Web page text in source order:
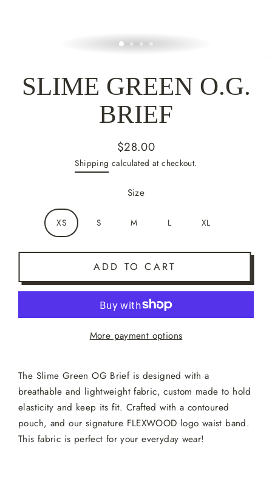
SLIME GREEN O.G.
BRIEF
Regular
price
$28.00
Shipping calculated at checkout.
Size
XS S M L XL
ADD TO CART
More payment options
The Slime Green OG Brief is designed with a
breathable and lightweight fabric, custom made to hold
elasticity and keep its fit. Crafted with a contoured
pouch, and our signature FLEXWOOD logo waist band.
This fabric is perfect for your everyday wear!